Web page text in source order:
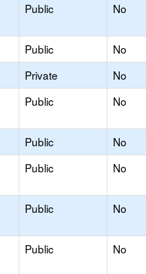
Public No
Public No
Private No
Public No
Public No
Public No
Public No
Public No